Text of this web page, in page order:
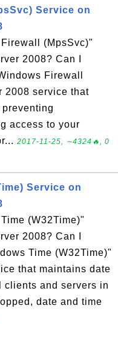
Service on
(MpsSvc)"
2008? Can I
Firewall
2008 service that
access to your
2017-11-25, ∼4324🔥, 0
Service on
(W32Time)"
2008? Can I
Time (W32Time)"
that maintains date
clients and servers in
date and time